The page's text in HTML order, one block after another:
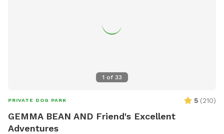
1 of 33
PRIVATE DOG PARK 5 (210)
GEMMA BEAN AND Friend's Excellent
Adventures